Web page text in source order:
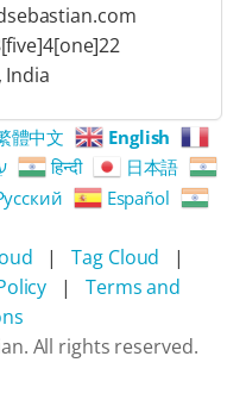
India
體中文
English
हिन्दी
日本語
Español
| Tag Cloud
|
|
Terms and
All rights reserved.